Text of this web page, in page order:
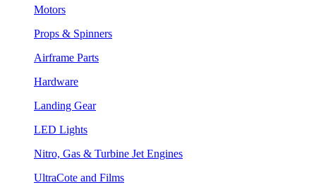
Motors
Props & Spinners
Airframe Parts
Hardware
Landing Gear
LED Lights
Nitro, Gas & Turbine Jet Engines
UltraCote and Films